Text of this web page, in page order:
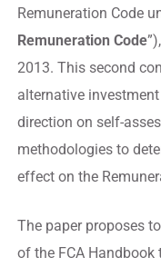
Remuneration Code
Remuneration Code
2013. This second
alternative
direction on self-
methodologies to
effect on the
The paper proposes
of the FCA Handbook